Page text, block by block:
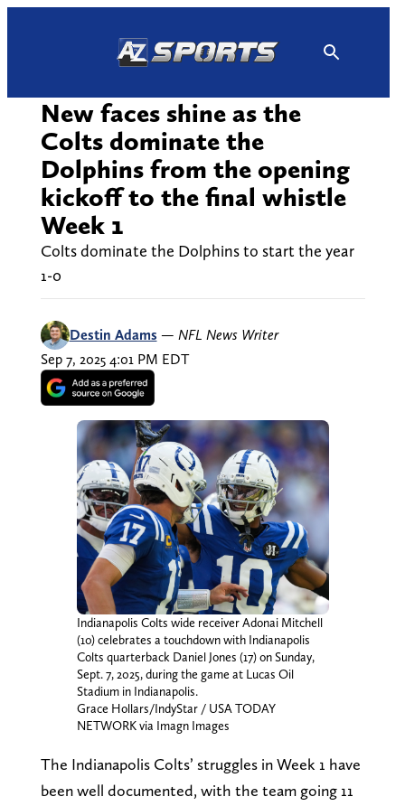
New faces shine as the
Colts dominate the
Dolphins from the opening
kickoff to the final whistle
Week 1
Colts dominate the Dolphins to start the year
1-0
Destin Adams — NFL News Writer
Sep 7, 2025 4:01 PM EDT
Indianapolis Colts wide receiver Adonai Mitchell
(10) celebrates a touchdown with Indianapolis
Colts quarterback Daniel Jones (17) on Sunday,
Sept. 7, 2025, during the game at Lucas Oil
Stadium in Indianapolis.
Grace Hollars/IndyStar / USA TODAY
NETWORK via Imagn Images
The Indianapolis Colts’ struggles in Week 1 have
been well documented, with the team going 11